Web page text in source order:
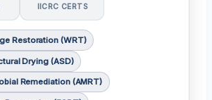
IICRC CERTS
Restoration (WRT)
Drying (ASD)
Remediation (AMRT)